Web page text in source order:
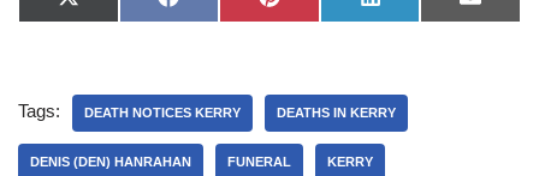
X
(
t
e
r
)
F
a
o
o
k
P
i
r
e
s
t
L
i
d
I
n
E
-
Tags: DEATH NOTICES KERRY DEATHS IN KERRY
DENIS (DEN) HANRAHAN FUNERAL KERRY